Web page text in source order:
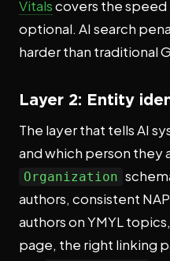
Vitalscovers the speed
optional. AI search
harder than traditional
Layer 2: Entity
The layer that tells AI
and which person they
Organization
authors, consistent
authors on YMYL
page, the right linking